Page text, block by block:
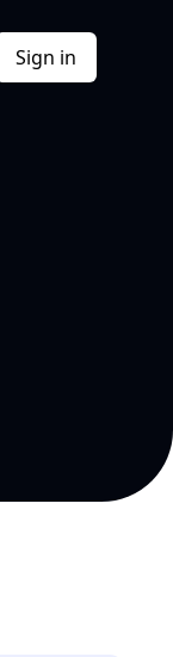
Sign in